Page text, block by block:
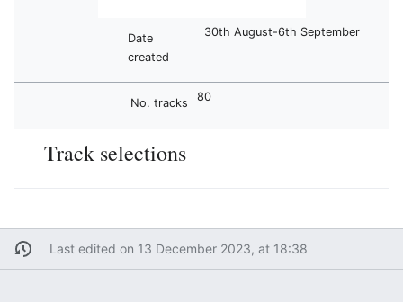
Date
created
30th August-6th September
No. tracks 80
Track selections
Last edited on 13 December 2023, at 18:38